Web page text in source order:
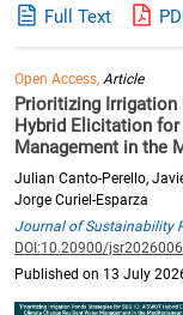
Full Text
Open Access,Article
Prioritizing Irrigation
Hybrid Elicitation for
Management in the
Julian Canto-Perello,
Jorge Curiel-Esparza
Journal of Sustainability
DOI:10.20900/
Published on 13 July